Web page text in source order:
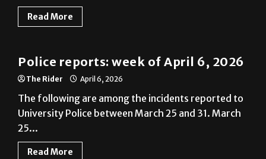
Read More
News
Police reports: week of April 6, 2026
The Rider April 6, 2026
The following are among the incidents reported to
University Police between March 25 and 31. March
25...
Read More